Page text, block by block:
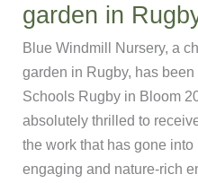
Lunch
garden in
Blue Windmill Nursery, a
garden in Rugby, has
Schools Rugby in Bloom
absolutely thrilled to
the work that has gone
engaging and nature-rich